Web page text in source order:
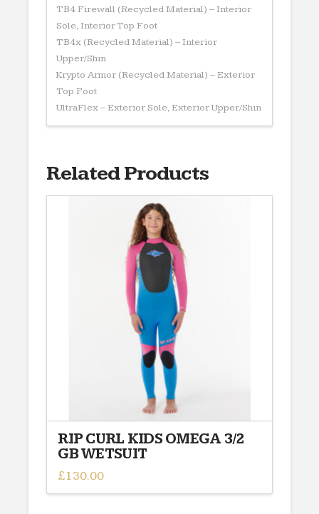
TB4 Firewall (Recycled Material) – Interior
Sole, Interior Top Foot
TB4x (Recycled Material) – Interior
Upper/Shin
Krypto Armor (Recycled Material) – Exterior
Top Foot
UltraFlex – Exterior Sole, Exterior Upper/Shin
Related Products
RIP CURL KIDS OMEGA 3/2
GB WETSUIT
£130.00